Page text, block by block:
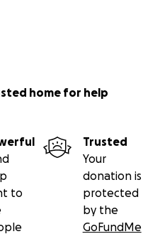
home for help
to
Trusted
Your
donation is
protected
by the
GoFundMe